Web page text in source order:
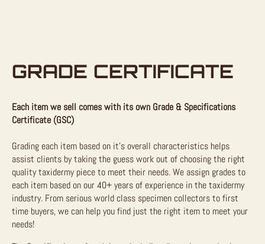
GRADE CERTIFICATE
Each item we sell comes with its own Grade & Specifications
Certificate (GSC)
Grading each item based on it’s overall characteristics helps
assist clients by taking the guess work out of choosing the right
quality taxidermy piece to meet their needs. We assign grades to
each item based on our 40+ years of experience in the taxidermy
industry. From serious world class specimen collectors to first
time buyers, we can help you find just the right item to meet your
needs!